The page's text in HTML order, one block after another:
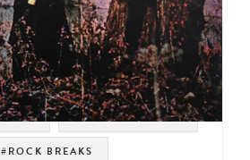
#UK #SOUL STRUT 200
#ROCK BREAKS